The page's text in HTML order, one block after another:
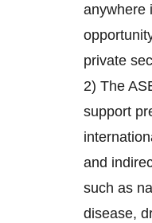
anywhere
private
2) The
support
and
such as
disease,